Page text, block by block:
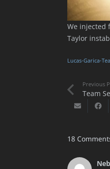
We injected
Taylor
Lucas-Garica-
Previous
Team
18